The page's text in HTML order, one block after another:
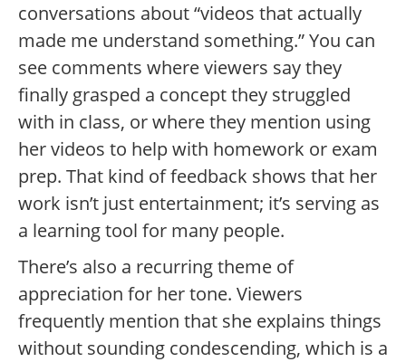
conversations about “videos that actually
made me understand something.” You can
see comments where viewers say they
finally grasped a concept they struggled
with in class, or where they mention using
her videos to help with homework or exam
prep. That kind of feedback shows that her
work isn’t just entertainment; it’s serving as
a learning tool for many people.
There’s also a recurring theme of
appreciation for her tone. Viewers
frequently mention that she explains things
without sounding condescending, which is a